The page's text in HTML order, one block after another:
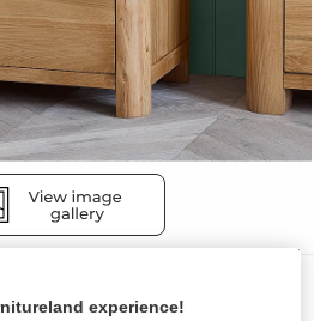
experience!